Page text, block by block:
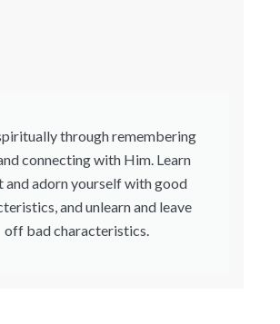
through remembering
connecting with Him. Learn
and adorn yourself with good
and unlearn and leave
off bad characteristics.